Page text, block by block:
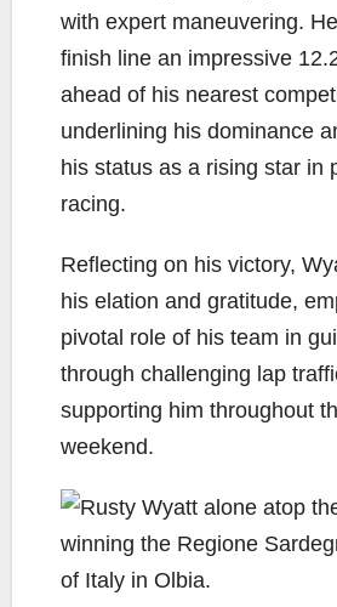
with expert maneuvering.
finish line an impressive
ahead of his nearest
underlining his dominance
his status as a rising star in
racing.
Reflecting on his victory,
his elation and gratitude,
pivotal role of his team in
through challenging lap
supporting him throughout
weekend.